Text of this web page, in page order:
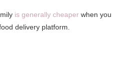
is generally cheaper when you
delivery platform.